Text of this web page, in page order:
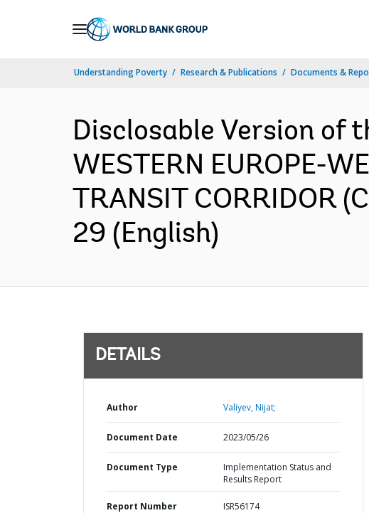
Understanding Poverty Research & Publications Documents &
Disclosable Version of
WESTERN EUROPE-
TRANSIT CORRIDOR
29 (English)
DETAILS
Author Valiyev, Nijat;
Document Date 2023/05/26
Document Type
Implementation Status and
Results Report
Report Number ISR56174